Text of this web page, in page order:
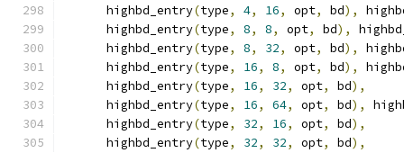
      highbd_entry
(type, 4, 16, opt, bd),
      highbd_entry
(type, 8, 8, opt, bd),
      highbd_entry
(type, 8, 32, opt, bd),
      highbd_entry
(type, 16, 8, opt, bd),
      highbd_entry
(type, 16, 32, opt, bd),
      highbd_entry
(type, 16, 64, opt, bd),
      highbd_entry
(type, 32, 16, opt, bd),
      highbd_entry
(type, 32, 32, opt, bd),